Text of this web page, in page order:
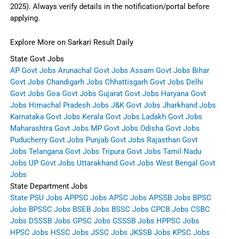
2025). Always verify details in the notification/portal before
applying.
Explore More on Sarkari Result Daily
State Govt Jobs
AP Govt Jobs Arunachal Govt Jobs Assam Govt Jobs Bihar
Govt Jobs Chandigarh Jobs Chhattisgarh Govt Jobs Delhi
Govt Jobs Goa Govt Jobs Gujarat Govt Jobs Haryana Govt
Jobs Himachal Pradesh Jobs J&K Govt Jobs Jharkhand Jobs
Karnataka Govt Jobs Kerala Govt Jobs Ladakh Govt Jobs
Maharashtra Govt Jobs MP Govt Jobs Odisha Govt Jobs
Puducherry Govt Jobs Punjab Govt Jobs Rajasthan Govt
Jobs Telangana Govt Jobs Tripura Govt Jobs Tamil Nadu
Jobs UP Govt Jobs Uttarakhand Govt Jobs West Bengal Govt
Jobs
State Department Jobs
State PSU Jobs APPSC Jobs APSC Jobs APSSB Jobs BPSC
Jobs BPSSC Jobs BSEB Jobs BSSC Jobs CPCB Jobs CSBC
Jobs DSSSB Jobs GPSC Jobs GSSSB Jobs HPPSC Jobs
HPSC Jobs HSSC Jobs JSSC Jobs JKSSB Jobs KPSC Jobs